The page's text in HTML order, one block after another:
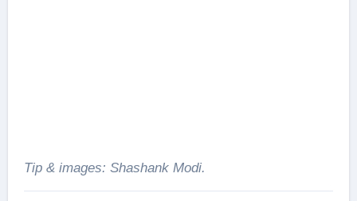
Tip & images: Shashank Modi.